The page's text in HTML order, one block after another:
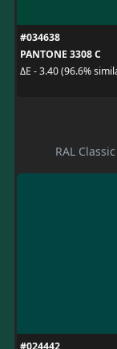
#034638
PANTONE 3308 C
ΔE - 3.40 (96.6%
RAL
#024442